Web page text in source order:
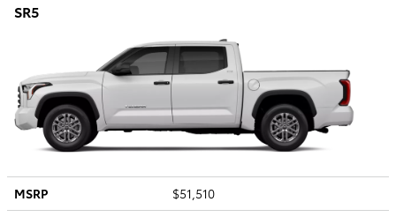
SR5
MSRP
$51,510